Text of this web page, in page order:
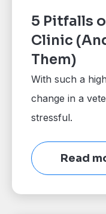
5 Pitfalls
Clinic
Them)
With such a
change in a
stressful.
Read